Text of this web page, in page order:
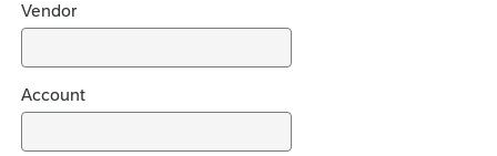
Vendor
Account